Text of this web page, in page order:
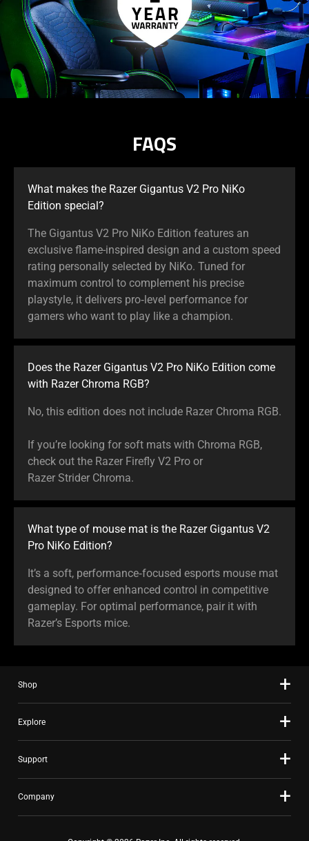
FAQS
What makes the Razer Gigantus V2 Pro NiKo
Edition special?
The Gigantus V2 Pro NiKo Edition features an
exclusive flame-inspired design and a custom speed
rating personally selected by NiKo. Tuned for
maximum control to complement his precise
playstyle, it delivers pro‑level performance for
gamers who want to play like a champion.
Does the Razer Gigantus V2 Pro NiKo Edition come
with Razer Chroma RGB?
No, this edition does not include Razer Chroma RGB.
If you’re looking for soft mats with Chroma RGB,
check out the Razer Firefly V2 Pro or
Razer Strider Chroma.
What type of mouse mat is the Razer Gigantus V2
Pro NiKo Edition?
It’s a soft, performance‑focused esports mouse mat
designed to offer enhanced control in competitive
gameplay. For optimal performance, pair it with
Razer’s Esports mice.
Shop
Explore
Support
Company